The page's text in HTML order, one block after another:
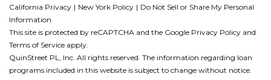
California Privacy
New York Policy
Do Not Sell or Share My Personal
Information
This site is protected by reCAPTCHA and the Google Privacy Policy and
Terms of Service apply.
QuinStreet PL, Inc. All rights reserved. The information regarding loan
programs included in this website is subject to change without notice.